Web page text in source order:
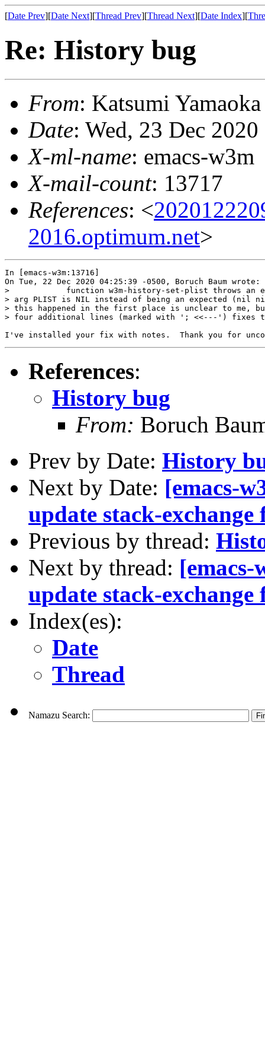
[Date Prev][Date Next][Thread Prev][Thread Next][Date Index][
Re: History bug
From: Katsumi
Date: Wed, 23 Dec
X-ml-name: emacs-w3m
X-mail-count: 13717
References: <
2016.optimum.net>
In [emacs-w3m:13716]
On Tue, 22 Dec 2020 04:25:39 -0500, Boruch Baum wrote:
>            function w3m-history-set-plist throws an
> arg PLIST is NIL instead of being an expected (nil
> this happened in the first place is unclear to me,
> four additional lines (marked with '; <<---') fixes
References:
History bug
From: Boruch
Prev by Date: History
Next by Date: [emacs-
update stack-
Previous by thread:
Next by thread:
update stack-
Index(es):
Date
Thread
Namazu Search: